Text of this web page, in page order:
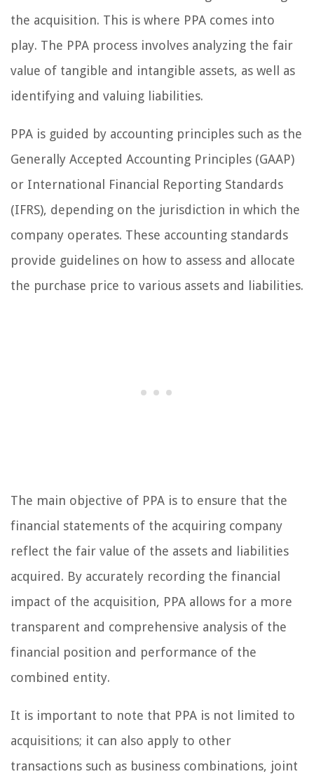
the acquisition. This is where PPA comes into
play. The PPA process involves analyzing the fair
value of tangible and intangible assets, as well as
identifying and valuing liabilities.
PPA is guided by accounting principles such as the
Generally Accepted Accounting Principles (GAAP)
or International Financial Reporting Standards
(IFRS), depending on the jurisdiction in which the
company operates. These accounting standards
provide guidelines on how to assess and allocate
the purchase price to various assets and liabilities.
The main objective of PPA is to ensure that the
financial statements of the acquiring company
reflect the fair value of the assets and liabilities
acquired. By accurately recording the financial
impact of the acquisition, PPA allows for a more
transparent and comprehensive analysis of the
financial position and performance of the
combined entity.
It is important to note that PPA is not limited to
acquisitions; it can also apply to other
transactions such as business combinations, joint